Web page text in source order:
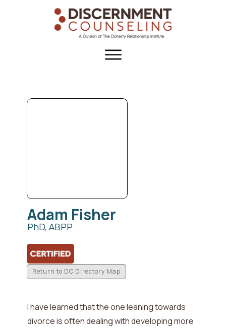
Adam Fisher
PhD, ABPP
Return to DC Directory Map
I have learned that the one leaning towards
divorce is often dealing withdeveloping more